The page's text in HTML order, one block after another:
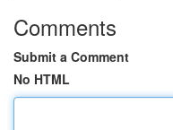
Comments
Submit a Comment
No HTML